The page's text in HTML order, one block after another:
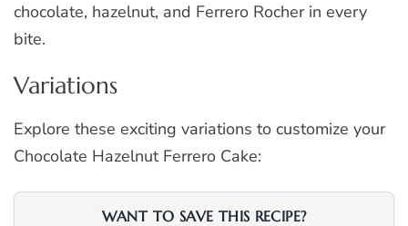
chocolate, hazelnut, and Ferrero Rocher in every
bite.
Variations
Explore these exciting variations to customize your
Chocolate Hazelnut Ferrero Cake:
WANT TO SAVE THIS RECIPE?